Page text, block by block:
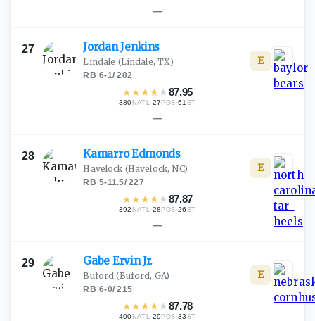
—
27 JordanJenkins
Lindale (Lindale, TX)
RB·6-1/202
★★★★ ★87.95
380 NATL·27 POS ·61 ST
E
—
28 KamarroEdmonds
Havelock (Havelock, NC)
RB·5-11.5/227
★★★★ ★87.87
392 NATL·28 POS ·26 ST
E
—
29 Gabe ErvinJr.
Buford (Buford, GA)
RB·6-0/215
★★★★ ★87.78
400 NATL·29 POS ·33 ST
E